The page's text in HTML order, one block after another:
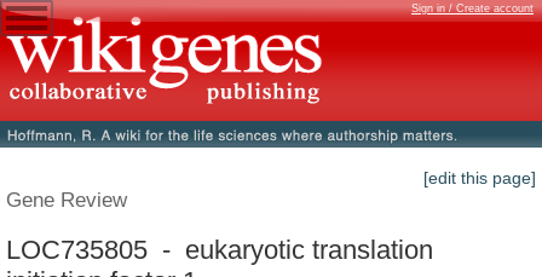
Sign in / Create account
[edit this page]
Gene Review
LOC735805 - eukaryotic translation